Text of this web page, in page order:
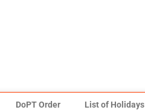
DoPT Order List of Holidays